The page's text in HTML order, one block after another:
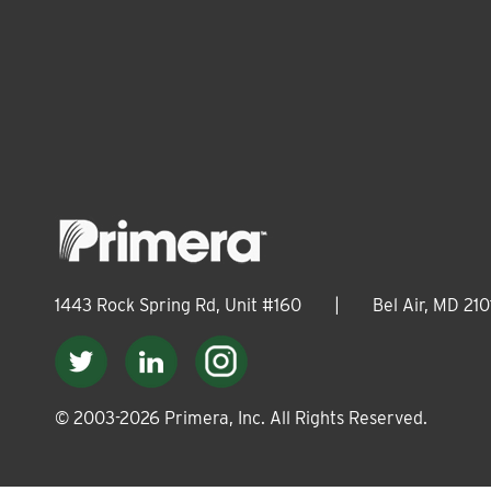
1443 Rock Spring Rd, Unit #160 Bel Air, MD
© 2003-2026 Primera, Inc. All Rights Reserved.